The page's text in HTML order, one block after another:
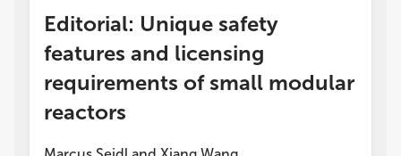
Editorial: Unique safety
features and licensing
requirements of small modular
reactors